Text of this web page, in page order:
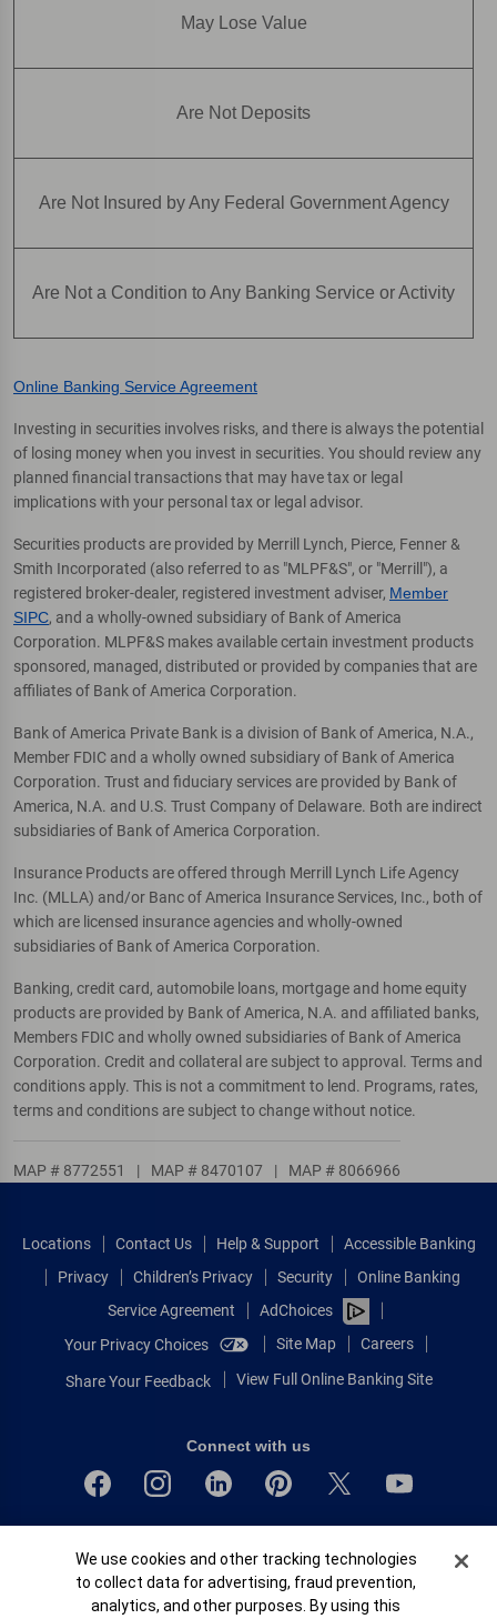
May Lose Value
Are Not Deposits
Are Not Insured by Any Federal Government Agency
Are Not a Condition to Any Banking Service or Activity
Online Banking Service Agreement
Investing in securities involves risks, and there is always the potential
of losing money when you invest in securities. You should review any
planned financial transactions that may have tax or legal
implications with your personal tax or legal advisor.
Securities products are provided by Merrill Lynch, Pierce, Fenner &
Smith Incorporated (also referred to as "MLPF&S", or "Merrill"), a
registered broker-dealer, registered investment adviser, Member
SIPC, and a wholly-owned subsidiary of Bank of America
Corporation. MLPF&S makes available certain investment products
sponsored, managed, distributed or provided by companies that are
affiliates of Bank of America Corporation.
Bank of America Private Bank is a division of Bank of America, N.A.,
Member FDIC and a wholly owned subsidiary of Bank of America
Corporation. Trust and fiduciary services are provided by Bank of
America, N.A. and U.S. Trust Company of Delaware. Both are indirect
subsidiaries of Bank of America Corporation.
Insurance Products are offered through Merrill Lynch Life Agency
Inc. (MLLA) and/or Banc of America Insurance Services, Inc., both of
which are licensed insurance agencies and wholly-owned
subsidiaries of Bank of America Corporation.
Banking, credit card, automobile loans, mortgage and home equity
products are provided by Bank of America, N.A. and affiliated banks,
Members FDIC and wholly owned subsidiaries of Bank of America
Corporation. Credit and collateral are subject to approval. Terms and
conditions apply. This is not a commitment to lend. Programs, rates,
terms and conditions are subject to change without notice.
MAP # 8772551 | MAP # 8470107 | MAP # 8066966
Locations Contact Us Help & Support
Accessible Banking
Privacy
Children’s Privacy Security
Online Banking
Service Agreement
AdChoices
Your Privacy Choices
Site Map Careers
Share Your Feedback View Full Online Banking Site
Connect with us
Equal Housing Lender
© 2026 Bank of America Corporation.
All rights reserved.
Cookie Banner
We use cookies and other tracking technologies
to collect data for advertising, fraud prevention,
analytics, and other purposes. By using this